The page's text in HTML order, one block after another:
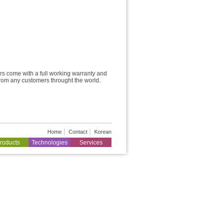
come with a full working warranty and
any customers throught the world.
Home Contact Korean
Technologies Services